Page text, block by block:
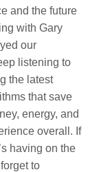
and the future
with Gary
our
listening to
the latest
that save
energy, and
overall. If
having on the
to